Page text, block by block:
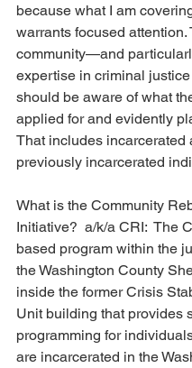
because what I am
warrants focused attention.
community—and
expertise in criminal
should be aware of what
applied for and evidently
That includes incarcerated
previously incarcerated
What is the Community
Initiative?  a/k/a CRI:  The
based program within the
the Washington County
inside the former Crisis
Unit building that provides
programming for
are incarcerated in the